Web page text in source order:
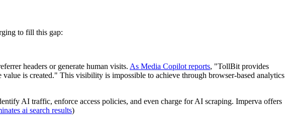
to fill this gap:
headers or generate human visits. As Media Copilot reports, "TollBit provides
is created." This visibility is impossible to achieve through browser-based analytics
AI traffic, enforce access policies, and even charge for AI scraping. Imperva offers
ai search results)